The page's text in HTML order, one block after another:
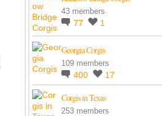
43 members
77 1
Georgia Corgis
109 members
400 17
Corgis in Texas
253 members